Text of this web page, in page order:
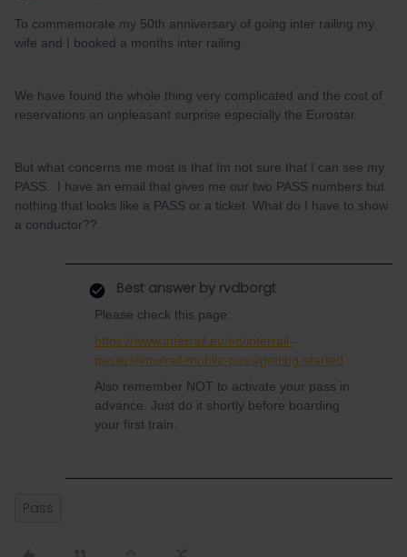
To commemorate my 50th anniversary of going inter railing my
wife and I booked a months inter railing.
We have found the whole thing very complicated and the cost of
reservations an unpleasant surprise especially the Eurostar.
But what concerns me most is that Im not sure that I can see my
PASS. I have an email that gives me our two PASS numbers but
nothing that looks like a PASS or a ticket. What do I have to show
a conductor??
Best answer by rvdborgt
Please check this page:
https://www.interrail.eu/en/interrail-
passes/interrail-mobile-pass/getting-started
Also remember NOT to activate your pass in
advance. Just do it shortly before boarding
your first train.
Pass